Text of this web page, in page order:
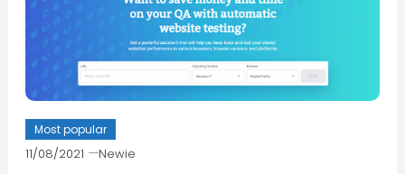
Most popular
11/08/2021 Newie